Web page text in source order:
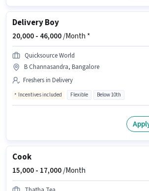
Delivery Boy
20,000 - 46,000/Month *
Quicksource World
B Channasandra, Bangalore
Freshers in Delivery
Incentives included Flexible Below 10th
Cook
15,000 - 17,000/Month